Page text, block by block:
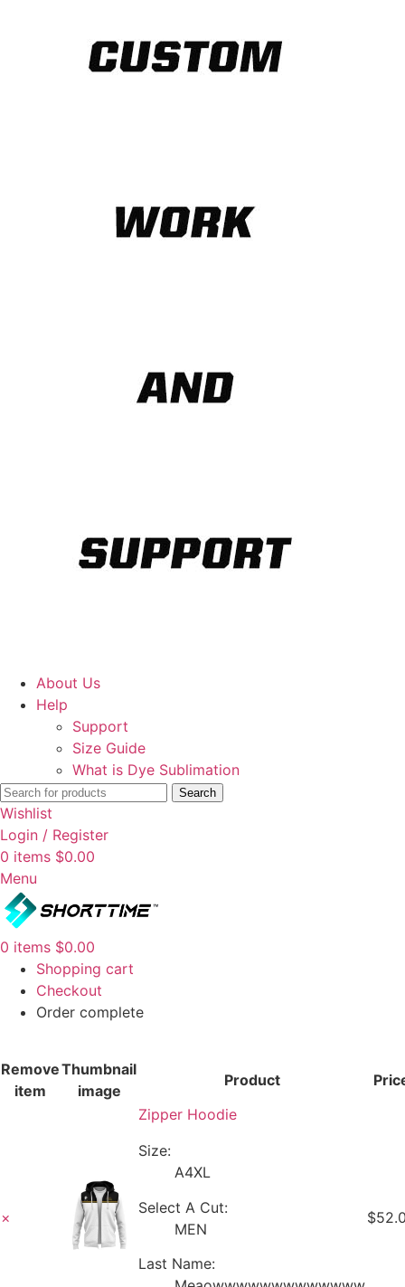
About Us
Help
Support
Size Guide
What is Dye Sublimation
Search
Wishlist
Login / Register
0 items $0.00
Menu
0 items $0.00
Shopping cart
Checkout
Order complete
Remove
item
Thumbnail
image
Product
×
Zipper Hoodie
Size:
A4XL
Select A Cut:
MEN
Last Name: